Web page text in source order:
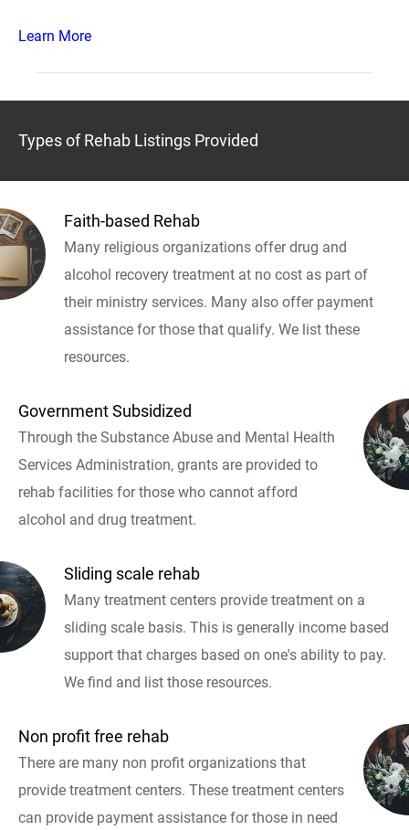
Learn More
Types of Rehab Listings Provided
Faith-based Rehab
Many religious organizations offer drug and
alcohol recovery treatment at no cost as part of
their ministry services. Many also offer payment
assistance for those that qualify. We list these
resources.
Government Subsidized
Through the Substance Abuse and Mental Health
Services Administration, grants are provided to
rehab facilities for those who cannot afford
alcohol and drug treatment.
Sliding scale rehab
Many treatment centers provide treatment on a
sliding scale basis. This is generally income based
support that charges based on one's ability to pay.
We find and list those resources.
Non profit free rehab
There are many non profit organizations that
provide treatment centers. These treatment centers
can provide payment assistance for those in need